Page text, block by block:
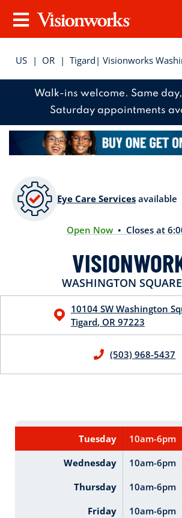
Visionworks
Menu
US | OR | Tigard | Visionworks
Walk-ins welcome. Same
Saturday appointments
Open Now • Closes at
WASHINGTON
10104 SW Washington
Tigard, OR 97223
(503) 968-5437
Tuesday
10am-6pm
Wednesday
10am-6pm
Thursday
10am-6pm
Friday
10am-6pm
Eye Care Services available